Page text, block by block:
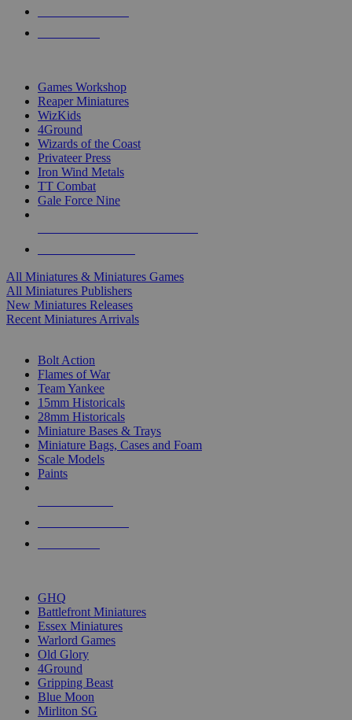
Games Workshop
Reaper Miniatures
WizKids
4Ground
Wizards of the Coast
Privateer Press
Iron Wind Metals
TT Combat
Gale Force Nine
All Miniatures & Miniatures Games
All Miniatures Publishers
New Miniatures Releases
Recent Miniatures Arrivals
Bolt Action
Flames of War
Team Yankee
15mm Historicals
28mm Historicals
Miniature Bases & Trays
Miniature Bags, Cases and Foam
Scale Models
Paints
GHQ
Battlefront Miniatures
Essex Miniatures
Warlord Games
Old Glory
4Ground
Gripping Beast
Blue Moon
Mirliton SG